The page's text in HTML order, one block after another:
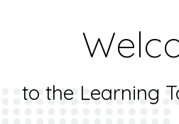
to the Learning